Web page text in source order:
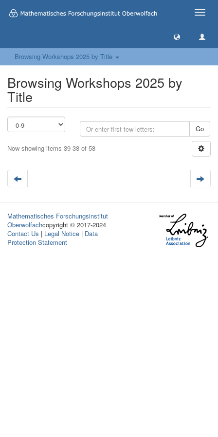
Toggle
Browsing Workshops 2025 by Title
Browsing Workshops 2025 by
Title
Go
Now showing items 39-38 of 58
Mathematisches Forschungsinstitut
Oberwolfachcopyright © 2017-2024
Contact Us | Legal Notice | Data
Protection Statement